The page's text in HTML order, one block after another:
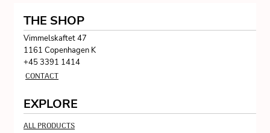
THE SHOP
Vimmelskaftet 47
1161 Copenhagen K
+45 3391 1414
CONTACT
EXPLORE
ALL PRODUCTS